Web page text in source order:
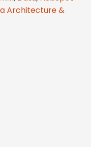
Architecture &